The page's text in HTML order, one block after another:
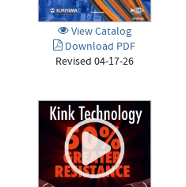
View Catalog
Download PDF
Revised 04-17-26